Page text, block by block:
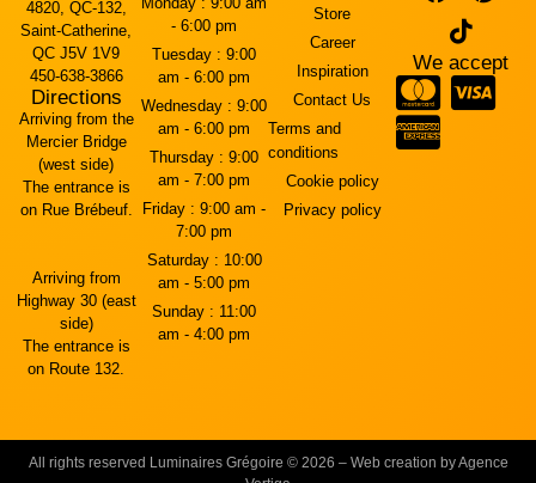
4820, QC-132,
Saint-Catherine,
QC J5V 1V9
450-638-3866
Directions
Arriving from the
Mercier Bridge
(west side)
The entrance is
on Rue Brébeuf.
Arriving from
Highway 30 (east
side)
The entrance is
on Route 132.
- 6:00 pm
Tuesday : 9:00
am - 6:00 pm
Wednesday : 9:00
am - 6:00 pm
Thursday : 9:00
am - 7:00 pm
Friday : 9:00 am -
7:00 pm
Saturday : 10:00
am - 5:00 pm
Sunday : 11:00
am - 4:00 pm
Store
Career
Inspiration
Contact Us
Terms and
conditions
Cookie policy
Privacy policy
We accept
All rights reserved Luminaires Grégoire © 2026 – Web creation by Agence